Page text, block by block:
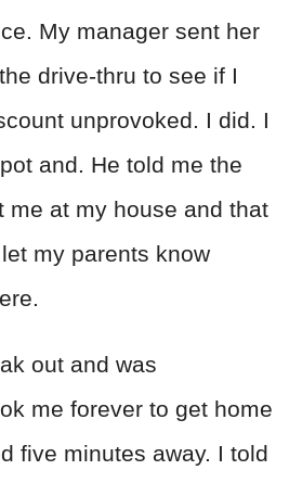
My manager sent her
drive-thru to see if I
unprovoked. I did. I
and. He told me the
me at my house and that
my parents know
out and was
me forever to get home
five minutes away. I told